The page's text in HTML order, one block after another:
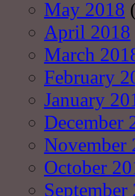
May 2018
April 2018
March
February
January
December
November
October
September